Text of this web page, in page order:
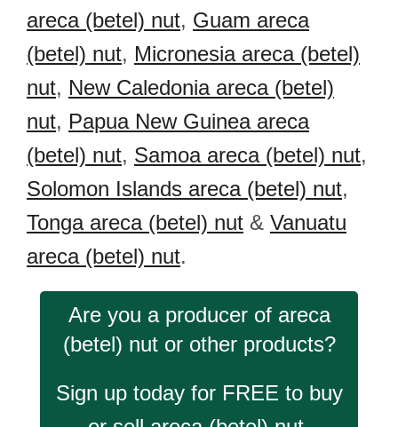
areca (betel) nut, Guam areca
(betel) nut, Micronesia areca (betel)
nut, New Caledonia areca (betel)
nut, Papua New Guinea areca
(betel) nut, Samoa areca (betel) nut,
Solomon Islands areca (betel) nut,
Tonga areca (betel) nut & Vanuatu
areca (betel) nut.
Are you a producer of areca
(betel) nut or other products?
Sign up today for FREE to buy